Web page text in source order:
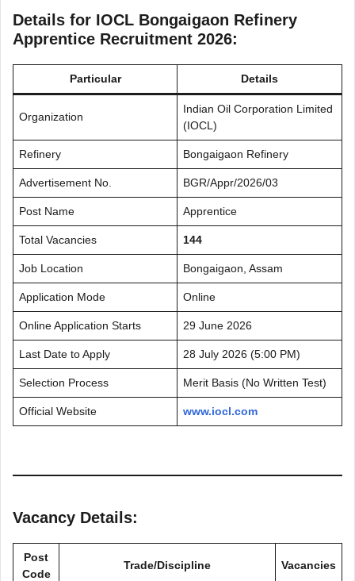
Details for IOCL Bongaigaon Refinery
Apprentice Recruitment 2026:
Particular Details
Organization
Indian Oil Corporation Limited
(IOCL)
Refinery Bongaigaon Refinery
Advertisement No. BGR/Appr/2026/03
Post Name Apprentice
Total Vacancies 144
Job Location Bongaigaon, Assam
Application Mode Online
Online Application Starts 29 June 2026
Last Date to Apply 28 July 2026 (5:00 PM)
Selection Process Merit Basis (No Written Test)
Official Website www.iocl.com
Vacancy Details:
Post
Code
Trade/Discipline Vacancies